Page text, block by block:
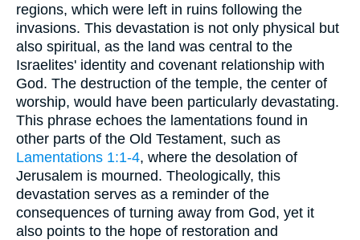
regions, which were left in ruins following the
invasions. This devastation is not only physical but
also spiritual, as the land was central to the
Israelites' identity and covenant relationship with
God. The destruction of the temple, the center of
worship, would have been particularly devastating.
This phrase echoes the lamentations found in
other parts of the Old Testament, such as
Lamentations 1:1-4, where the desolation of
Jerusalem is mourned. Theologically, this
devastation serves as a reminder of the
consequences of turning away from God, yet it
also points to the hope of restoration and